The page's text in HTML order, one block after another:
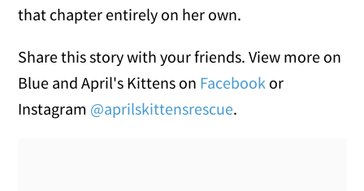
that chapter entirely on her own.
Share this story with your friends. View more on
Blue and April's Kittens on Facebook or
Instagram @aprilskittensrescue.